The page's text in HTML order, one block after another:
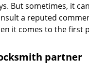
But sometimes, it
a reputed
it comes to the first
partner